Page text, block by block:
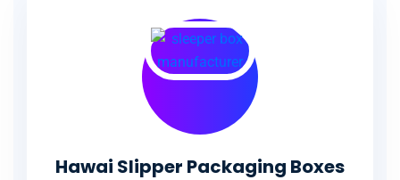
Hawai Slipper Packaging Boxes